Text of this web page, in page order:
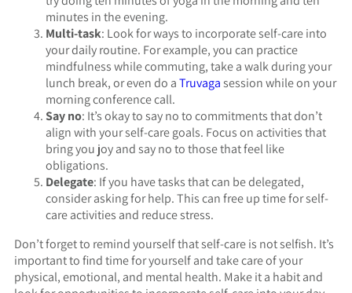
minutes in the evening.
Multi-task: Look for ways to incorporate self-care into
your daily routine. For example, you can practice
mindfulness while commuting, take a walk during your
lunch break, or even do aTruvaga session while on your
morning conference call.
Say no: It’s okay to say no to commitments that don’t
align with your self-care goals. Focus on activities that
bring you joy and say no to those that feel like
obligations.
Delegate: If you have tasks that can be delegated,
consider asking for help. This can free up time for self-
care activities and reduce stress.
Don’t forget to remind yourself that self-care is not selfish. It’s
important to find time for yourself and take care of your
physical, emotional, and mental health. Make it a habit and